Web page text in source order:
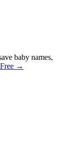
baby names,
→